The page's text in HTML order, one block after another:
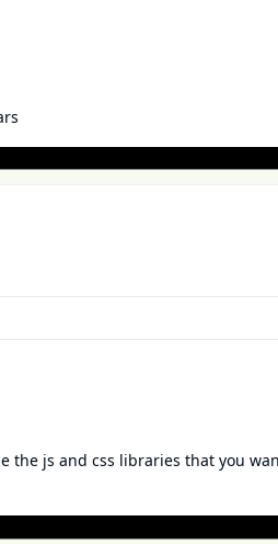
the js and css libraries that you